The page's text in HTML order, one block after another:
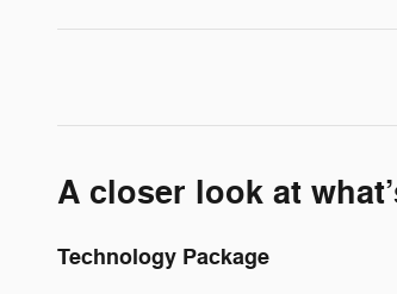
A closer look at
Technology Package